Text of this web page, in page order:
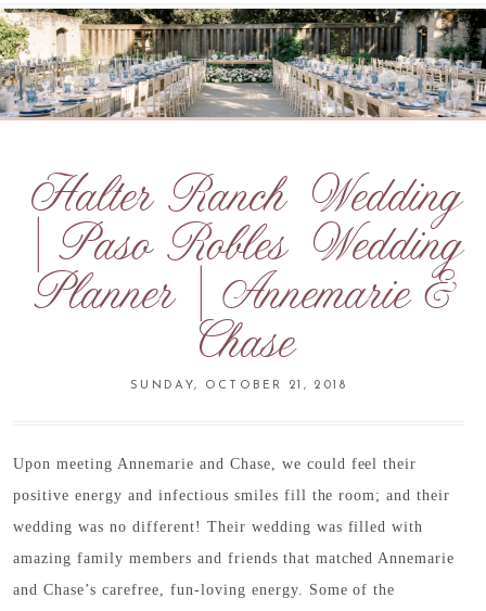
Halter Ranch Wedding
| Paso Robles Wedding
Planner | Annemarie &
Chase
SUNDAY, OCTOBER 21, 2018
Upon meeting Annemarie and Chase, we could feel their
positive energy and infectious smiles fill the room; and their
wedding was no different! Their wedding was filled with
amazing family members and friends that matched Annemarie
and Chase’s carefree, fun-loving energy. Some of the